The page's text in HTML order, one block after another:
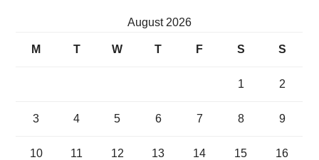
August 2026
M T W T F S S
1 2
3 4 5 6 7 8 9
10 11 12 13 14 15 16